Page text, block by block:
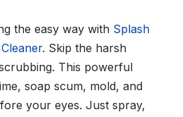
the easy way with Splash
. Skip the harsh
This powerful
soap scum, mold, and
your eyes. Just spray,